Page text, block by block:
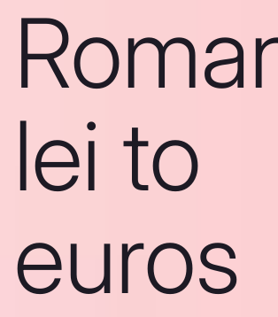
lei to
euros